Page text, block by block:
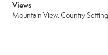
Views
Mountain View, Country Setting